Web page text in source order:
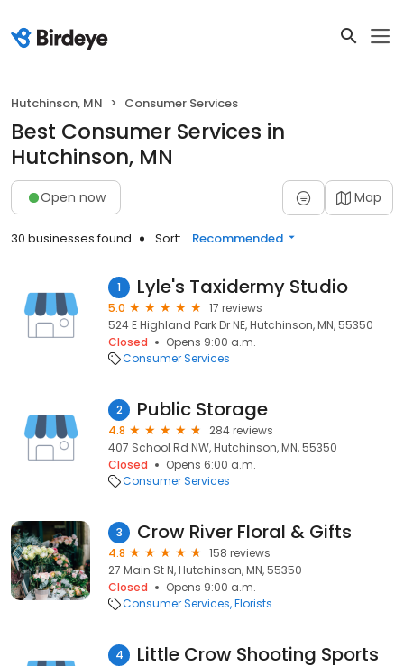
Hutchinson, MN Consumer Services
Best Consumer Services in
Hutchinson, MN
Open now Map
30 businesses found Sort: Recommended
1 Lyle's Taxidermy Studio
5.0
17 reviews
524 E Highland Park Dr NE, Hutchinson, MN, 55350
Closed
Opens 9:00 a.m.
Consumer Services
2 Public Storage
4.8
284 reviews
407 School Rd NW, Hutchinson, MN, 55350
Closed
Opens 6:00 a.m.
Consumer Services
3 Crow River Floral & Gifts
4.8
158 reviews
27 Main St N, Hutchinson, MN, 55350
Closed
Opens 9:00 a.m.
Consumer Services Florists
4 Little Crow Shooting Sports